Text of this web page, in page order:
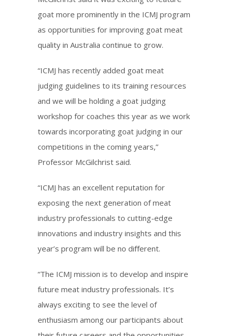
goat more prominently in the ICMJ program
as opportunities for improving goat meat
quality in Australia continue to grow.
“ICMJ has recently added goat meat
judging guidelines to its training resources
and we will be holding a goat judging
workshop for coaches this year as we work
towards incorporating goat judging in our
competitions in the coming years,”
Professor McGilchrist said.
“ICMJ has an excellent reputation for
exposing the next generation of meat
industry professionals to cutting-edge
innovations and industry insights and this
year’s program will be no diﬀerent.
“The ICMJ mission is to develop and inspire
future meat industry professionals. It’s
always exciting to see the level of
enthusiasm among our participants about